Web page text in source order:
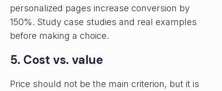
personalized pages increase conversion by
150%. Study case studies and real examples
before making a choice.
5. Cost vs. value
Price should not be the main criterion, but it is